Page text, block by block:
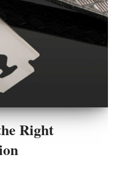
Right